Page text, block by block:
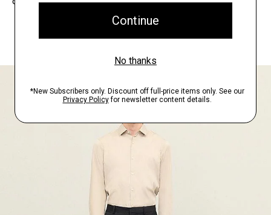
EXPLORE THE LOOKBOOK
FIND YOUR STORE